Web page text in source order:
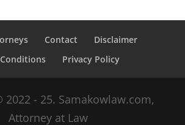
Contact
Disclaimer
Privacy Policy
- 25. Samakowlaw.com,
Attorney at Law